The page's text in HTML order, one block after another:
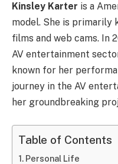
Kinsley Karter is a
model. She is primarily
films and web cams. In
AV entertainment
known for her
journey in the AV
her groundbreaking
Table of Contents
Personal Life